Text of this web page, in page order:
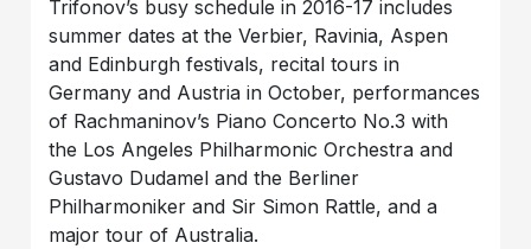
Trifonov’s busy schedule in 2016-17 includes
summer dates at the Verbier, Ravinia, Aspen
and Edinburgh festivals, recital tours in
Germany and Austria in October, performances
of Rachmaninov’s Piano Concerto No.3 with
the Los Angeles Philharmonic Orchestra and
Gustavo Dudamel and the Berliner
Philharmoniker and Sir Simon Rattle, and a
major tour of Australia.